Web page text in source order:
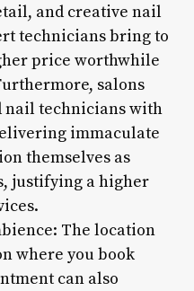
and creative nail
technicians bring to
price worthwhile
salons
nail technicians with
immaculate
themselves as
justifying a higher
The location
where you book
can also